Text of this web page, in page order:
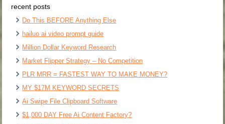
recent posts
Do This BEFORE Anything Else
hailuo ai video prompt guide
Million Dollar Keyword Research
Market Flipper Strategy – No Competition
PLR MRR = FASTEST WAY TO MAKE MONEY?
MY $17M KEYWORD SECRETS
Ai Swipe File Clipboard Software
$1,000 DAY Free Ai Content Factory?